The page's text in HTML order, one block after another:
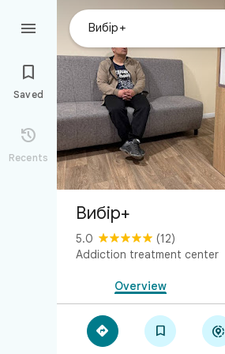


Saved

Recents
Вибір+
5.0
(12)
Addiction treatment center
Overview
  